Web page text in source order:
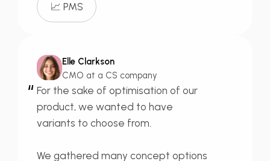
📈 PMS
Elle Clarkson
CMO at a CS company
“ For the sake of optimisation of our
product, we wanted to have
variants to choose from.
We gathered many concept options